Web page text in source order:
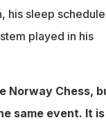
his sleep
played in his
Norway Chess,
same event. It is